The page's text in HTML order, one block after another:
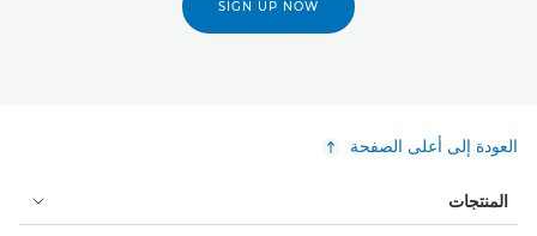
SIGN UP NOW
العودة إلى أعلى الصفحة
المنتجات